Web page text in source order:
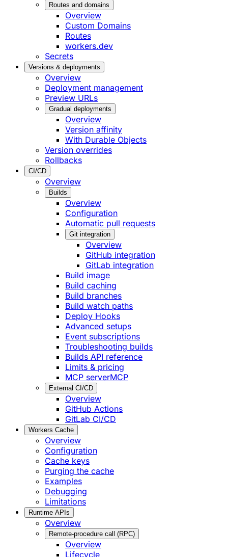
Routes and domains
Overview
Custom Domains
Routes
workers.dev
Secrets
Versions & deployments
Overview
Deployment management
Preview URLs
Gradual deployments
Overview
Version affinity
With Durable Objects
Version overrides
Rollbacks
CI/CD
Overview
Builds
Overview
Configuration
Automatic pull requests
Git integration
Overview
GitHub integration
GitLab integration
Build image
Build caching
Build branches
Build watch paths
Deploy Hooks
Advanced setups
Event subscriptions
Troubleshooting builds
Builds API reference
Limits & pricing
MCP serverMCP
External CI/CD
Overview
GitHub Actions
GitLab CI/CD
Workers Cache
Overview
Configuration
Cache keys
Purging the cache
Examples
Debugging
Limitations
Runtime APIs
Overview
Remote-procedure call (RPC)
Overview
Lifecycle